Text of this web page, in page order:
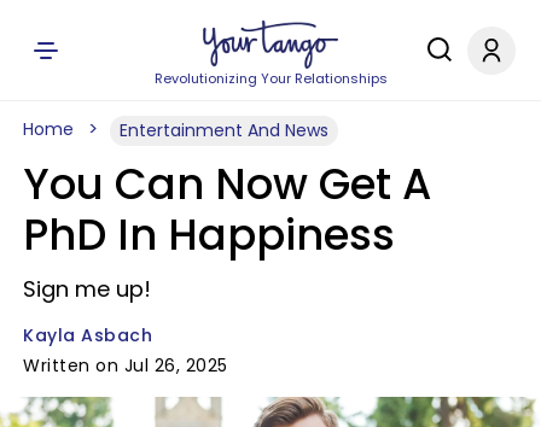
Revolutionizing Your Relationships
Home Entertainment And News
You Can Now Get A
PhD In Happiness
Sign me up!
Kayla Asbach
Written on Jul 26, 2025